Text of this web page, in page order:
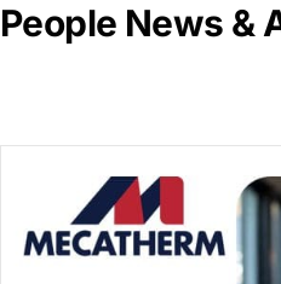
People News &